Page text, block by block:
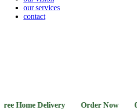
our services
contact
Delivery Order Now 03-111-77-